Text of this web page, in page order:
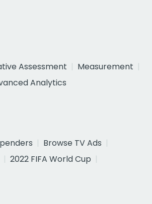
Assessment
Measurement
Analytics
Browse TV Ads
2022 FIFA World Cup